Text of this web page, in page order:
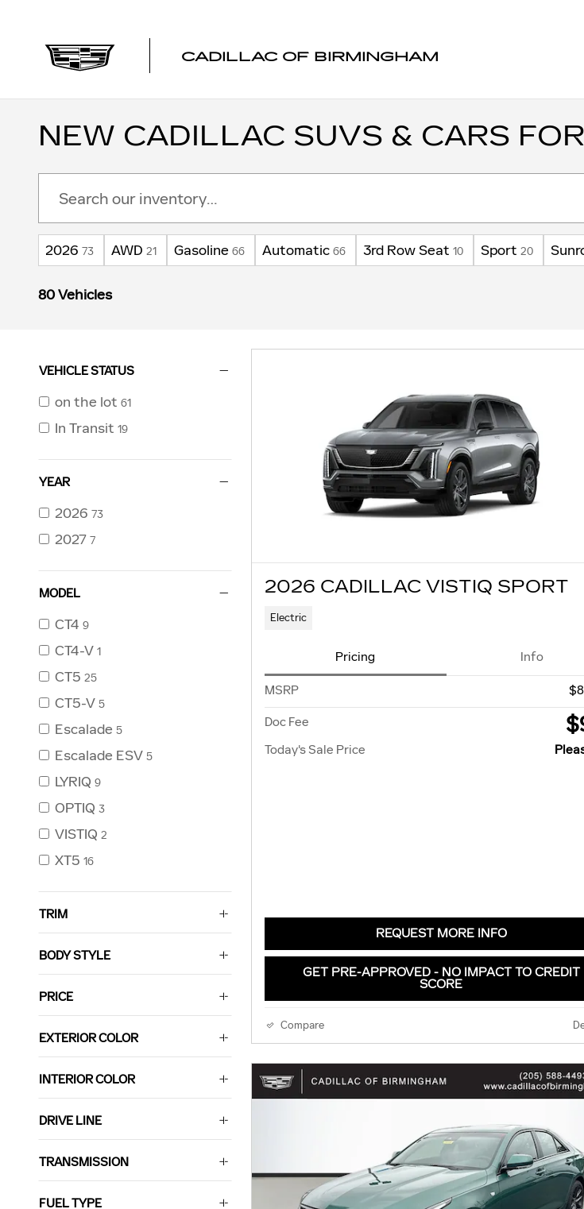
CADILLAC OF BIRMINGHAM
NEW CADILLAC SUVS & CARS
2026 73 AWD 21 Gasoline 66 Automatic 66 3rd Row Seat 10 Sport 20
80 Vehicles
VEHICLE STATUS
on the lot 61
In Transit 19
YEAR
2026 73
2027 7
MODEL
CT4 9
CT4-V 1
CT5 25
CT5-V 5
Escalade 5
Escalade ESV 5
LYRIQ 9
OPTIQ 3
VISTIQ 2
XT5 16
TRIM
BODY STYLE
PRICE
EXTERIOR COLOR
INTERIOR COLOR
DRIVE LINE
TRANSMISSION
FUEL TYPE
2026 CADILLAC VISTIQ SPORT
Electric
Pricing Info
MSRP
Doc Fee
Today's Sale Price
REQUEST MORE INFO
GET PRE-APPROVED - NO IMPACT TO CREDIT
SCORE
Compare